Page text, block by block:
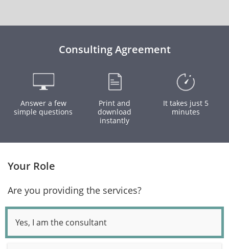
Consulting Agreement
Answer a few
simple questions
Print and
download
instantly
It takes just 5
minutes
Your Role
Are you providing the services?
Yes, I am the consultant